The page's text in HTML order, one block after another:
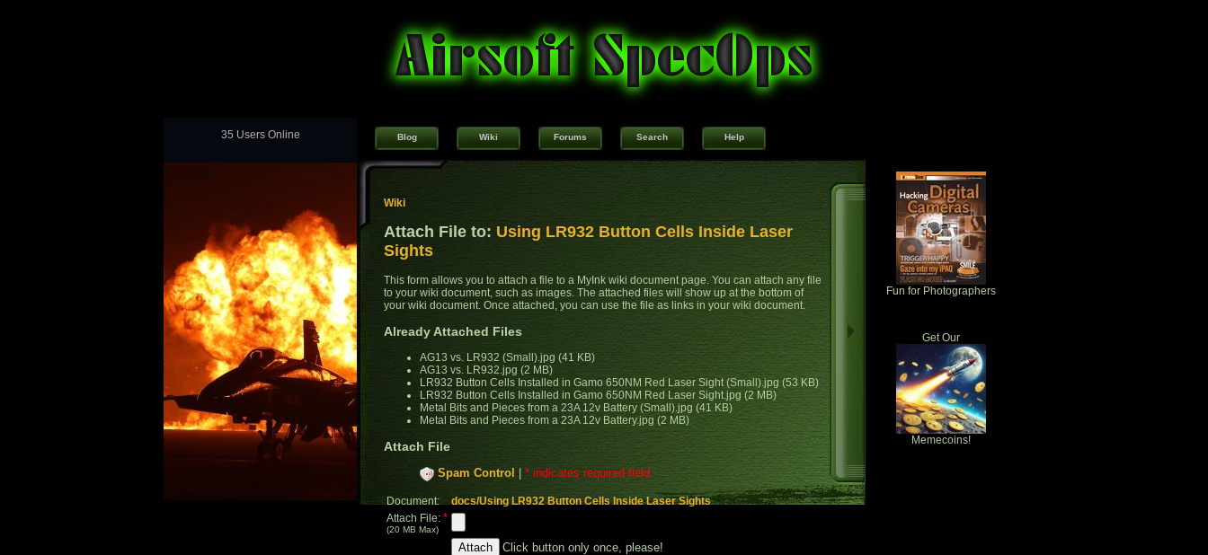
35 Users Online Blog Wiki Forums Search Help
Wiki
Attach File to: Using LR932 Button Cells Inside Laser
Sights
This form allows you to attach a file to a MyInk wiki document page. You can attach any file
to your wiki document, such as images. The attached files will show up at the bottom of
your wiki document. Once attached, you can use the file as links in your wiki document.
Already Attached Files
AG13 vs. LR932 (Small).jpg (41 KB)
AG13 vs. LR932.jpg (2 MB)
LR932 Button Cells Installed in Gamo 650NM Red Laser Sight (Small).jpg (53 KB)
LR932 Button Cells Installed in Gamo 650NM Red Laser Sight.jpg (2 MB)
Metal Bits and Pieces from a 23A 12v Battery (Small).jpg (41 KB)
Metal Bits and Pieces from a 23A 12v Battery.jpg (2 MB)
Attach File
Spam Control * indicates required field
Document:
docs/Using LR932 Button Cells Inside Laser Sights
Attach File: *
(20 MB Max)
Click button only once, please!
Fun for Photographers
Get Our
Memecoins!